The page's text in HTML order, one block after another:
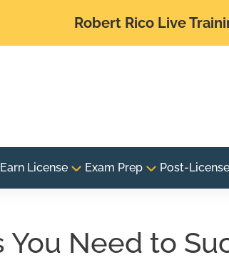
Robert Rico Live
Earn License Exam Prep Post-License
You Need to